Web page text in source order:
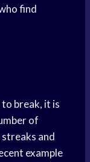
find
break, it is
of
and
example